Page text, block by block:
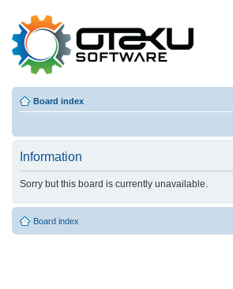
Board index
Information
Sorry but this board is currently unavailable.
Board index